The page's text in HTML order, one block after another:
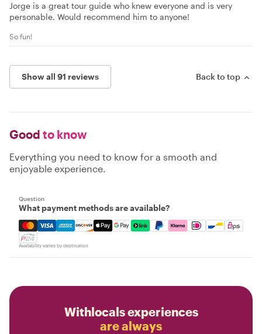
Jorge is a great tour guide who knew everyone and is very
personable. Would recommend him to anyone!
So fun!
Show all 91 reviews Back to top
Good to know
Everything you need to know for a smooth and
enjoyable experience.
Question
What payment methods are available?
Mastercard, Visa, Amex, Discover, Apple Pay, Google
Availability varies by destination
Withlocals experiences
are always